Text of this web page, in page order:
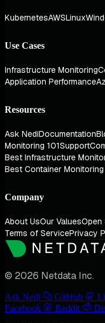
KubernetesAWSLinux
Use Cases
Infrastructure Monitoring
Application Performance
Resources
Ask NediDocumentation
Monitoring 101Support
Best Infrastructure
Best Container
Company
About UsOur ValuesOpen
Terms of ServicePrivacy
© 2026 Netdata Inc.
Ask Nedi GitHub
Facebook
Reddit